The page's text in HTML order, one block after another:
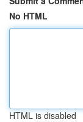
No HTML
HTML is disabled